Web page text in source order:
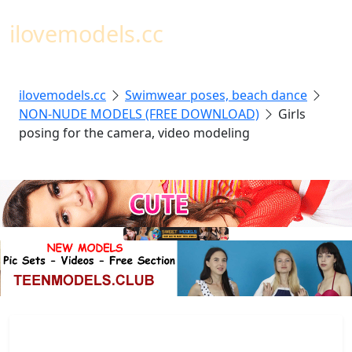
ilovemodels.cc
ilovemodels.cc
Swimwear poses, beach dance
NON-NUDE MODELS (FREE DOWNLOAD)
Girls
posing for the camera, video modeling